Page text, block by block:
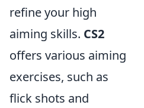
refine your high
aiming skills. CS2
offers various aiming
exercises, such as
flick shots and